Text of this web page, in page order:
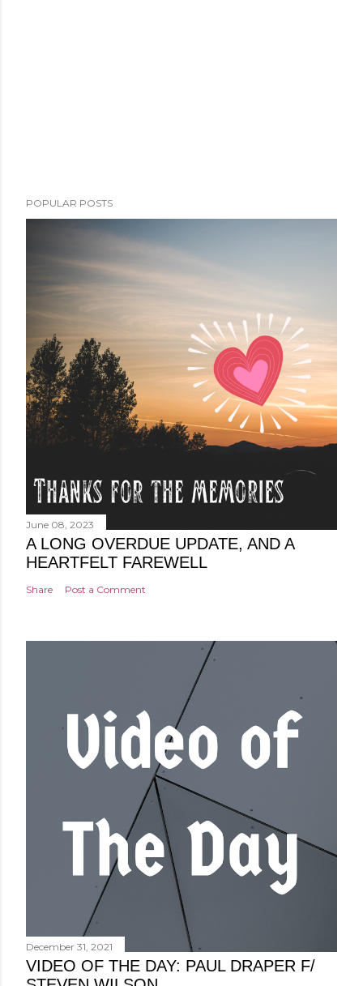
POPULAR POSTS
June 08, 2023
A LONG OVERDUE UPDATE, AND A
HEARTFELT FAREWELL
Share Post a Comment
December 31, 2021
VIDEO OF THE DAY: PAUL DRAPER F/